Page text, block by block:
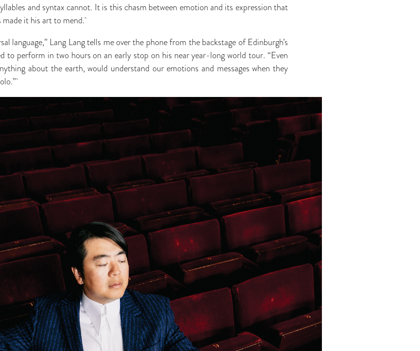
and syntax cannot. It is this chasm between emotion and its expression that
made it his art to mend.
language,” Lang Lang tells me over the phone from the backstage of Edinburgh’s
to perform in two hours on an early stop on his near year-long world tour. “Even
about the earth, would understand our emotions and messages when they